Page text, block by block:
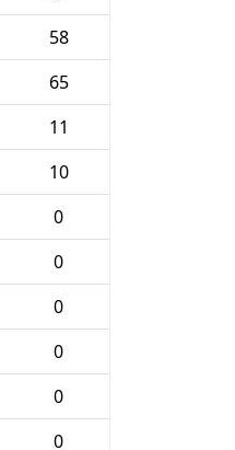
58
65
11
10
0
0
0
0
0
0